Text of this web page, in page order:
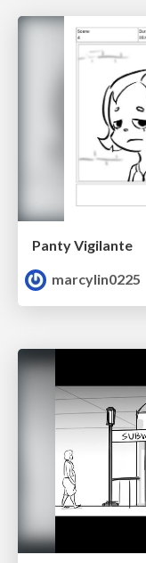
Panty Vigilante
marcylin0225